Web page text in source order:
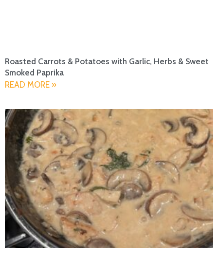
Roasted Carrots & Potatoes with Garlic, Herbs & Sweet
Smoked Paprika
READ MORE »